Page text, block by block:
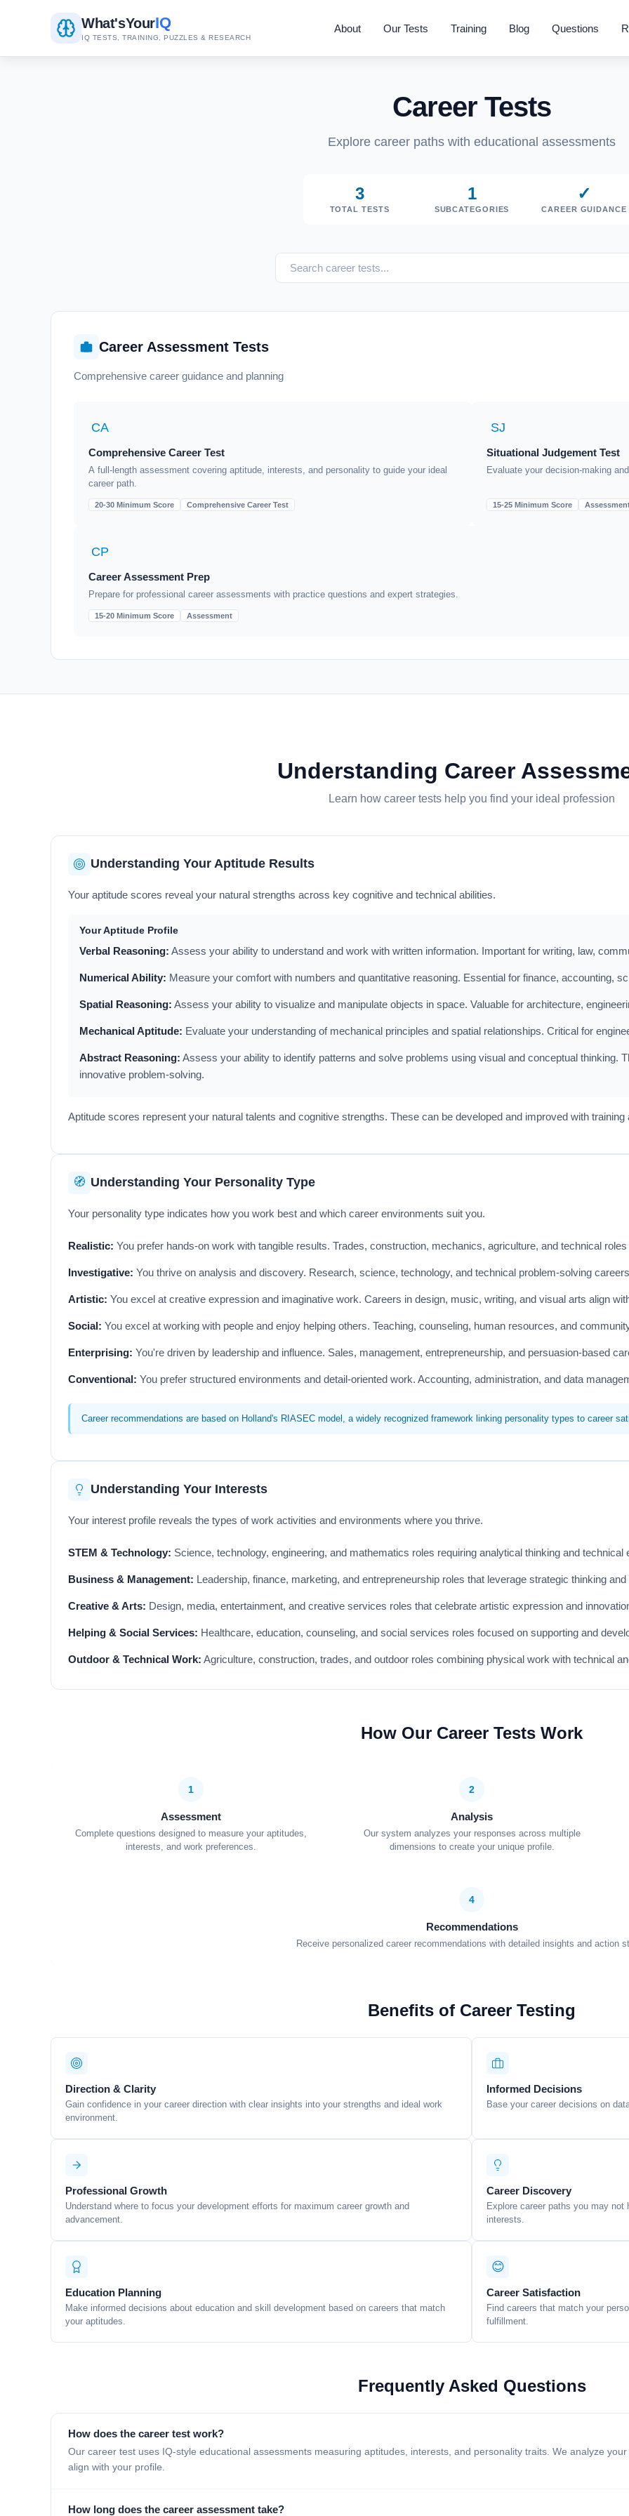
What'sYourIQ
IQ TESTS, TRAINING, PUZZLES & RESEARCH
About Our Tests Training Blog Questions
Career Tests
Explore career paths with educational assessments
3
TOTAL TESTS
1
SUBCATEGORIES
✓
CAREER GUIDANCE
Career Assessment Tests
Comprehensive career guidance and planning
CA
Comprehensive Career Test
A full-length assessment covering aptitude, interests, and personality to guide your ideal
career path.
20-30 Minimum Score Comprehensive Career Test
SJ
Situational Judgement Test
Evaluate your decision-making
15-25 Minimum Score
CP
Career Assessment Prep
Prepare for professional career assessments with practice questions and expert strategies.
15-20 Minimum Score Assessment
Understanding Career
Learn how career tests help you find your ideal profession
Understanding Your Aptitude Results
Your aptitude scores reveal your natural strengths across key cognitive and technical abilities.
Your Aptitude Profile
Verbal Reasoning: Assess your ability to understand and work with written information. Important for writing, law,
Numerical Ability: Measure your comfort with numbers and quantitative reasoning. Essential for finance, accounting,
Spatial Reasoning: Assess your ability to visualize and manipulate objects in space. Valuable for architecture,
Mechanical Aptitude: Evaluate your understanding of mechanical principles and spatial relationships. Critical for
Abstract Reasoning: Assess your ability to identify patterns and solve problems using visual and conceptual thinking.
innovative problem-solving.
Aptitude scores represent your natural talents and cognitive strengths. These can be developed and improved with training
🧭 Understanding Your Personality Type
Your personality type indicates how you work best and which career environments suit you.
Realistic: You prefer hands-on work with tangible results. Trades, construction, mechanics, agriculture, and technical
Investigative: You thrive on analysis and discovery. Research, science, technology, and technical problem-solving
Artistic: You excel at creative expression and imaginative work. Careers in design, music, writing, and visual arts align
Social: You excel at working with people and enjoy helping others. Teaching, counseling, human resources, and
Enterprising: You're driven by leadership and influence. Sales, management, entrepreneurship, and persuasion-based
Conventional: You prefer structured environments and detail-oriented work. Accounting, administration, and data
Career recommendations are based on Holland's RIASEC model, a widely recognized framework linking personality types to career
Understanding Your Interests
Your interest profile reveals the types of work activities and environments where you thrive.
STEM & Technology: Science, technology, engineering, and mathematics roles requiring analytical thinking and technical
Business & Management: Leadership, finance, marketing, and entrepreneurship roles that leverage strategic thinking
Creative & Arts: Design, media, entertainment, and creative services roles that celebrate artistic expression and
Helping & Social Services: Healthcare, education, counseling, and social services roles focused on supporting and
Outdoor & Technical Work: Agriculture, construction, trades, and outdoor roles combining physical work with technical
How Our Career Tests Work
1
Assessment
Complete questions designed to measure your aptitudes,
interests, and work preferences.
2
Analysis
Our system analyzes your responses across multiple
dimensions to create your unique profile.
4
Recommendations
Receive personalized career recommendations with detailed insights and action
Benefits of Career Testing
Direction & Clarity
Gain confidence in your career direction with clear insights into your strengths and ideal work
environment.
Informed Decisions
Base your career decisions on
Professional Growth
Understand where to focus your development efforts for maximum career growth and
advancement.
Career Discovery
Explore career paths you may not
interests.
Education Planning
Make informed decisions about education and skill development based on careers that match
your aptitudes.
😊
Career Satisfaction
Find careers that match your
fulfillment.
Frequently Asked Questions
How does the career test work?
Our career test uses IQ-style educational assessments measuring aptitudes, interests, and personality traits. We analyze
align with your profile.
How long does the career assessment take?